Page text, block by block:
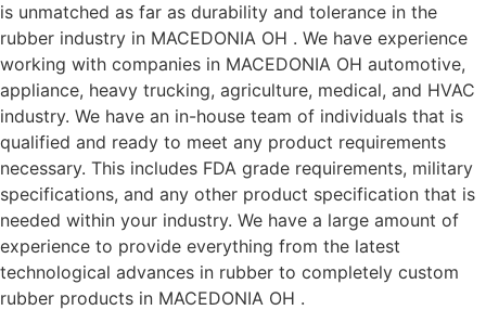
is unmatched as far as durability and tolerance in the
rubber industry in MACEDONIA OH . We have experience
working with companies in MACEDONIA OH automotive,
appliance, heavy trucking, agriculture, medical, and HVAC
industry. We have an in-house team of individuals that is
qualified and ready to meet any product requirements
necessary. This includes FDA grade requirements, military
specifications, and any other product specification that is
needed within your industry. We have a large amount of
experience to provide everything from the latest
technological advances in rubber to completely custom
rubber products in MACEDONIA OH .